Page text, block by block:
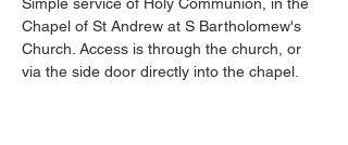
Chapel of St Andrew at S Bartholomew's
Church. Access is through the church, or
via the side door directly into the chapel.